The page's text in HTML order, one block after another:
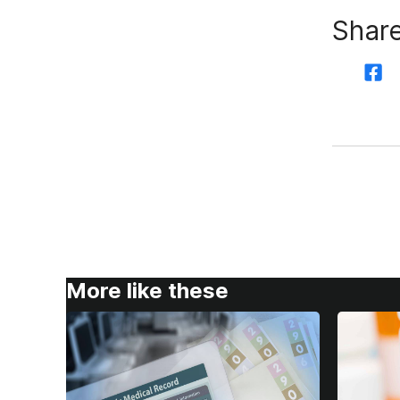
More like these